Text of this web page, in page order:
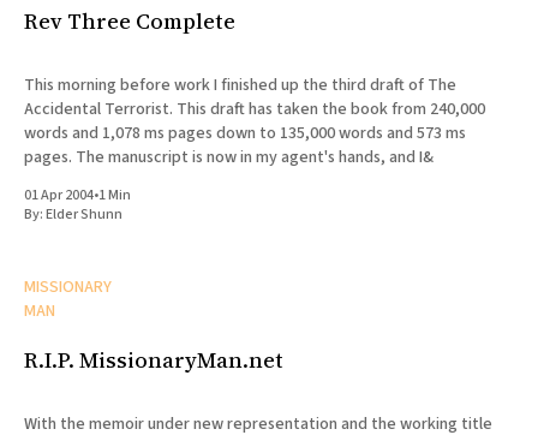
Rev Three Complete
This morning before work I finished up the third draft of The
Accidental Terrorist. This draft has taken the book from 240,000
words and 1,078 ms pages down to 135,000 words and 573 ms
pages. The manuscript is now in my agent's hands, and I&
01 Apr 2004•1 Min
By:Elder Shunn
MISSIONARY
MAN
R.I.P. MissionaryMan.net
With the memoir under new representation and the working title